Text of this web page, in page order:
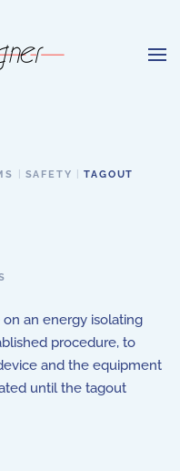
SAFETY TAGOUT
an energy isolating
procedure, to
and the equipment
until the tagout